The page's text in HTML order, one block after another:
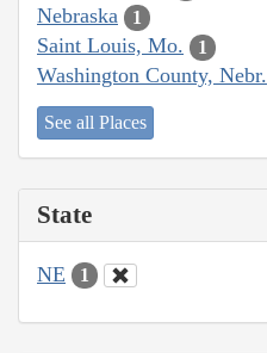
Nebraska 1
Saint Louis, Mo. 1
Washington County, Nebr.
See all Places
State
NE 1